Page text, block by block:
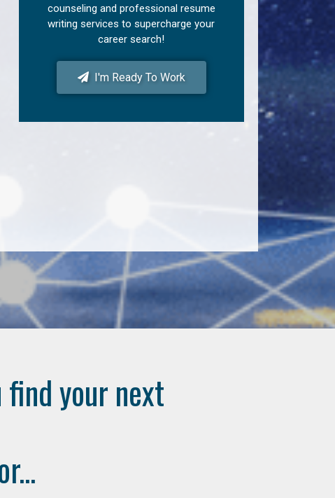
counseling and professional resume
writing services to supercharge your
career search!
I'm Ready To Work
your next